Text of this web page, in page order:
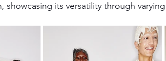
showcasing its versatility through